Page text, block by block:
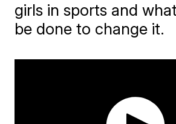
girls in sports and
be done to change it.